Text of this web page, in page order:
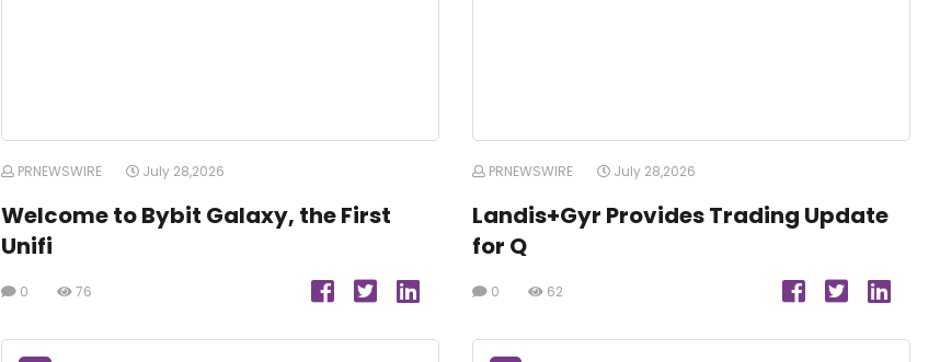
PRNEWSWIRE July 28,2026
Welcome to Bybit Galaxy, the First
Unifi
0 76
PRNEWSWIRE July 28,2026
Landis+Gyr Provides Trading Update
for Q
0 62